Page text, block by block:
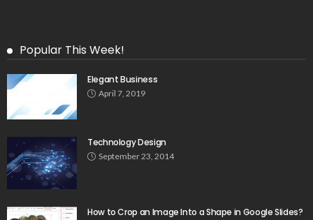
Popular This Week!
Elegant Business
April 7, 2019
Technology Design
September 23, 2014
How to Crop an Image Into a Shape in Google Slides?